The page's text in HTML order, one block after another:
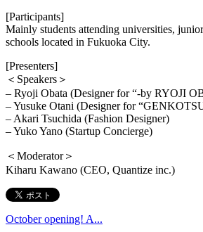
[Participants]
Mainly students attending universities,
schools located in Fukuoka City.
[Presenters]
＜Speakers＞
– Ryoji Obata (Designer for “-by RYOJI
– Yusuke Otani (Designer for
– Akari Tsuchida (Fashion Designer)
– Yuko Yano (Startup Concierge)
＜Moderator＞
Kiharu Kawano (CEO, Quantize inc.)
October opening! A...